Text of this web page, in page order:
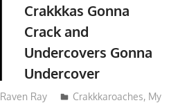
Crakkkas Gonna
Crack and
Undercovers Gonna
Undercover
Raven Ray Crakkkaroaches, My